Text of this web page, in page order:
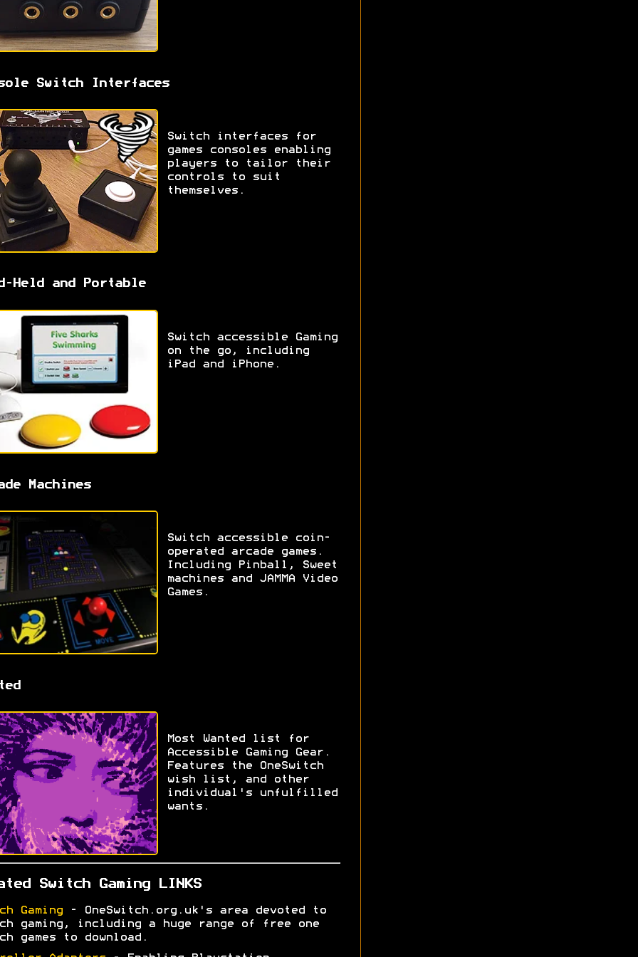
Switch Interfaces
Switch interfaces for
games consoles enabling
players to tailor their
controls to suit
themselves.
Held and Portable
Switch accessible Gaming
on the go, including
iPad and iPhone.
Machines
Switch accessible coin-
operated arcade games.
Including Pinball, Sweet
machines and JAMMA Video
Games.
Most Wanted list for
Accessible Gaming Gear.
Features the OneSwitch
wish list, and other
individual's unfulfilled
wants.
Switch Gaming LINKS
Gaming- OneSwitch.org.uk's area devoted to
gaming, including a huge range of free one
games to download.